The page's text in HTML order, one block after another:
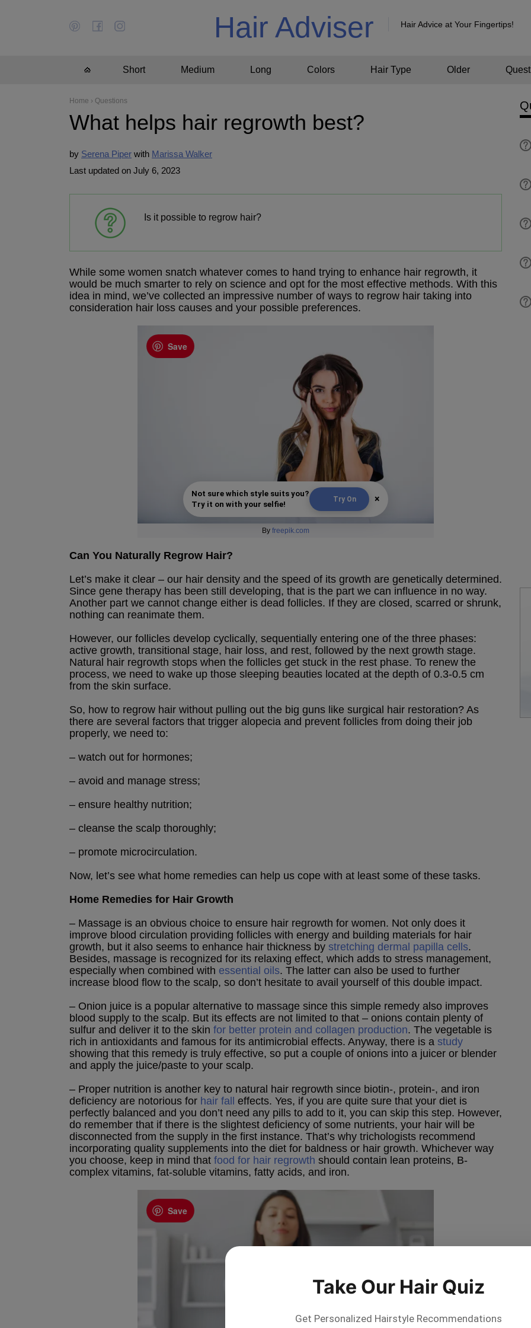
Hair Adviser Hair Advice at Your Fingertips!
Short Medium Long Colors Hair Type Older
Home › Questions
What helps hair regrowth best?
by Serena Piper
Marissa Walker
Last updated on July 6, 2023
Is it possible to regrow hair?
While some women snatch whatever comes to hand trying to enhance hair regrowth, it
would be much smarter to rely on science and opt for the most effective methods. With this
idea in mind, we’ve collected an impressive number of ways to regrow hair taking into
consideration hair loss causes and your possible preferences.
Save
Not sure which style suits you?
Try it on with your selfie!
Try On ×
By freepik.com
Can You Naturally Regrow Hair?
Let’s make it clear – our hair density and the speed of its growth are genetically determined.
Since gene therapy has been still developing, that is the part we can influence in no way.
Another part we cannot change either is dead follicles. If they are closed, scarred or shrunk,
nothing can reanimate them.
However, our follicles develop cyclically, sequentially entering one of the three phases:
active growth, transitional stage, hair loss, and rest, followed by the next growth stage.
Natural hair regrowth stops when the follicles get stuck in the rest phase. To renew the
process, we need to wake up those sleeping beauties located at the depth of 0.3-0.5 cm
from the skin surface.
So, how to regrow hair without pulling out the big guns like surgical hair restoration? As
there are several factors that trigger alopecia and prevent follicles from doing their job
properly, we need to:
– watch out for hormones;
– avoid and manage stress;
– ensure healthy nutrition;
– cleanse the scalp thoroughly;
– promote microcirculation.
Now, let’s see what home remedies can help us cope with at least some of these tasks.
Home Remedies for Hair Growth
– Massage is an obvious choice to ensure hair regrowth for women. Not only does it
improve blood circulation providing follicles with energy and building materials for hair
growth, but it also seems to enhance hair thickness by stretching dermal papilla cells.
Besides, massage is recognized for its relaxing effect, which adds to stress management,
especially when combined with essential oils. The latter can also be used to further
increase blood flow to the scalp, so don’t hesitate to avail yourself of this double impact.
– Onion juice is a popular alternative to massage since this simple remedy also improves
blood supply to the scalp. But its effects are not limited to that – onions contain plenty of
sulfur and deliver it to the skin for better protein and collagen production. The vegetable is
rich in antioxidants and famous for its antimicrobial effects. Anyway, there is a study
showing that this remedy is truly effective, so put a couple of onions into a juicer or blender
and apply the juice/paste to your scalp.
– Proper nutrition is another key to natural hair regrowth since biotin-, protein-, and iron
deficiency are notorious for hair fall effects. Yes, if you are quite sure that your diet is
perfectly balanced and you don’t need any pills to add to it, you can skip this step. However,
do remember that if there is the slightest deficiency of some nutrients, your hair will be
disconnected from the supply in the first instance. That’s why trichologists recommend
incorporating quality supplements into the diet for baldness or hair growth. Whichever way
you choose, keep in mind that food for hair regrowth should contain lean proteins, B-
complex vitamins, fat-soluble vitamins, fatty acids, and iron.
Save
Take Our Hair Quiz
Get Personalized Hairstyle Recommendations